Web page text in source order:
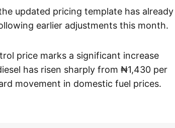
updated pricing template has already
earlier adjustments this month.
price marks a significant increase
has risen sharply from ₦1,430 per
movement in domestic fuel prices.